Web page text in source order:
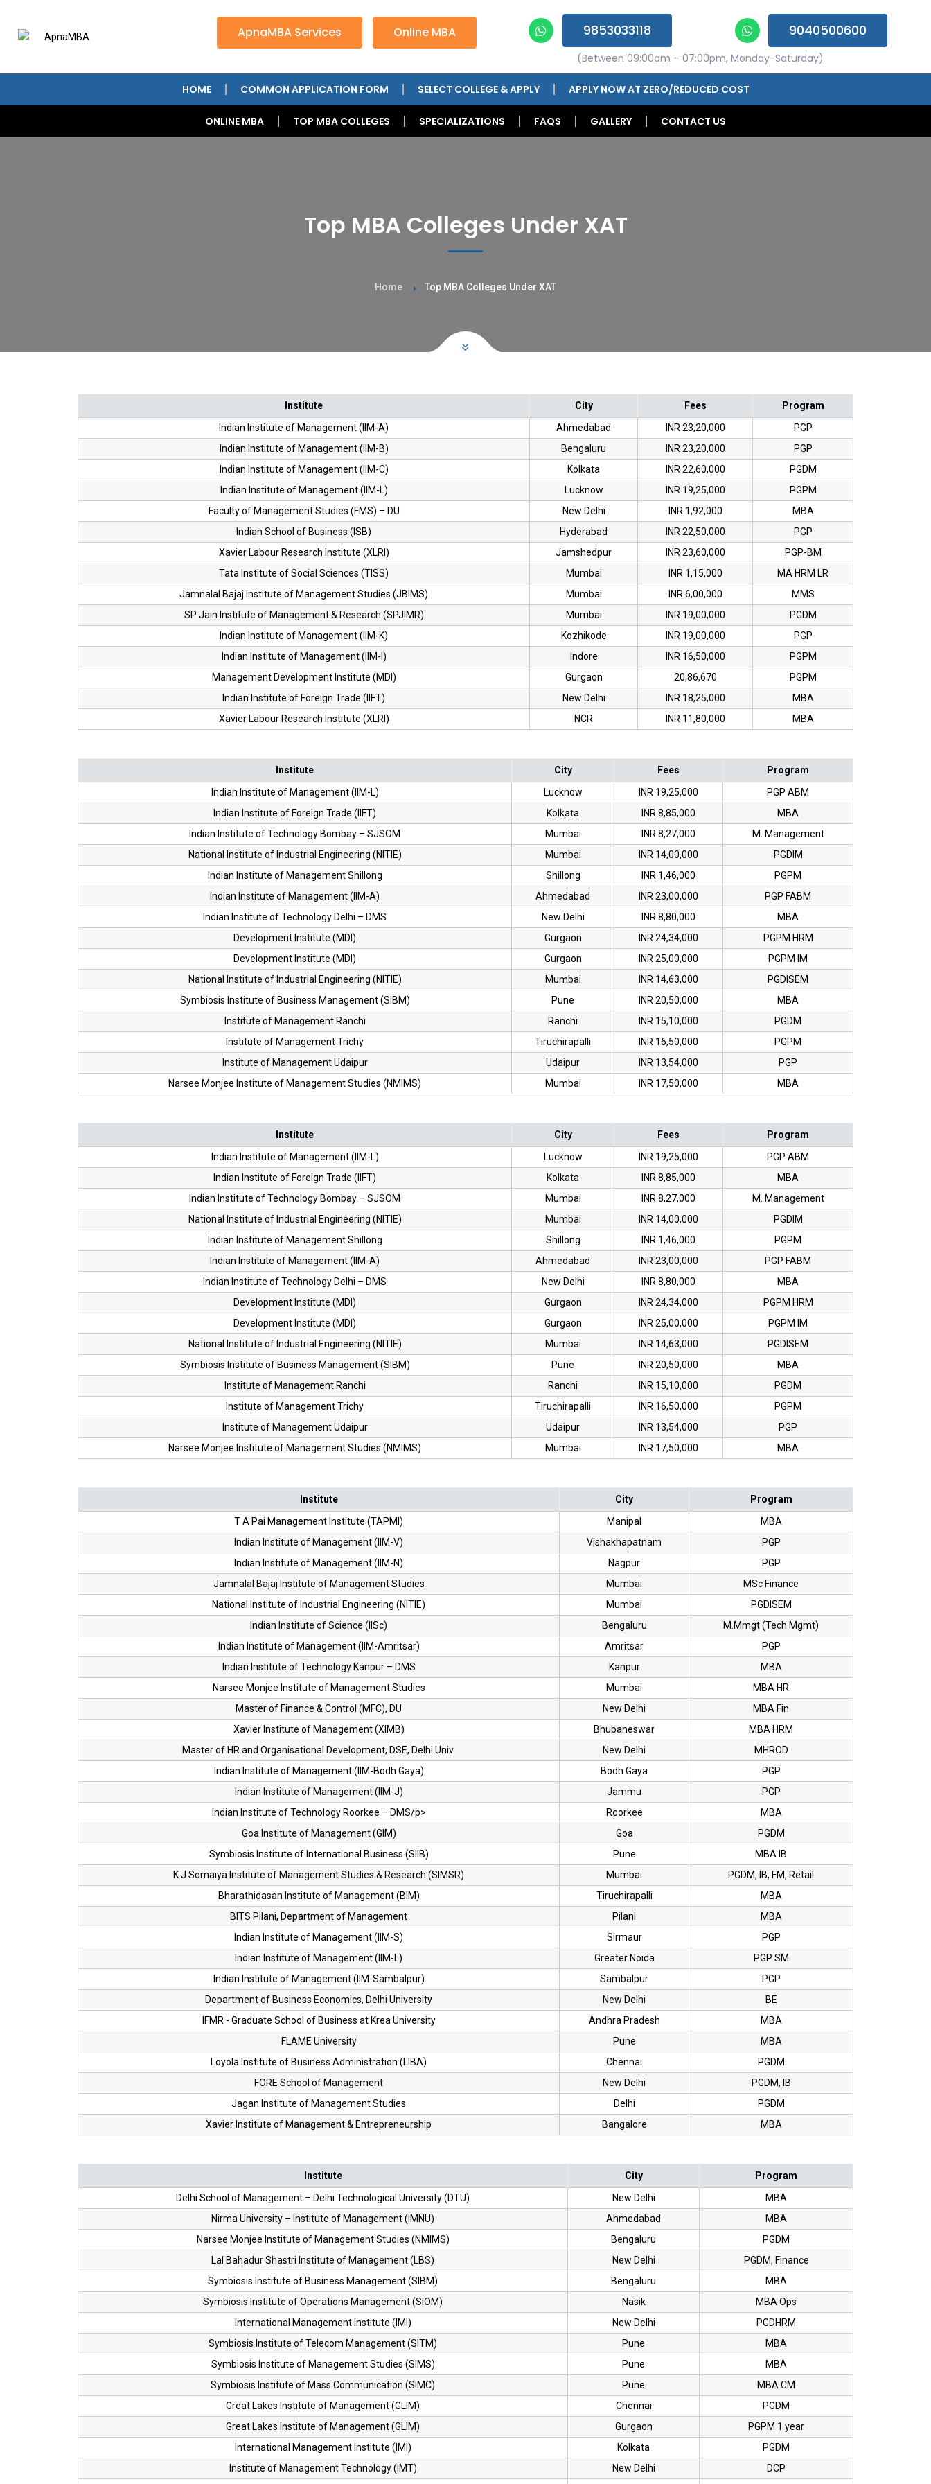
ApnaMBA Services Online MBA 9853033118 9040500600
(Between 09:00am – 07:00pm, Monday-Saturday)
HOME COMMON APPLICATION FORM SELECT COLLEGE & APPLY APPLY NOW AT ZERO/REDUCED COST
ONLINE MBA TOP MBA COLLEGES SPECIALIZATIONS FAQS GALLERY CONTACT US
Top MBA Colleges Under XAT
Home Top MBA Colleges Under XAT
Institute City Fees
Program
Indian Institute of Management (IIM-A)
Ahmedabad INR 23,20,000
PGP
Indian Institute of Management (IIM-B)
Bengaluru INR 23,20,000
PGP
Indian Institute of Management (IIM-C)
Kolkata INR 22,60,000
PGDM
Indian Institute of Management (IIM-L)
Lucknow INR 19,25,000
PGPM
Faculty of Management Studies (FMS) – DU
New Delhi INR 1,92,000
MBA
Indian School of Business (ISB)
Hyderabad INR 22,50,000
PGP
Xavier Labour Research Institute (XLRI)
Jamshedpur INR 23,60,000
PGP-BM
Tata Institute of Social Sciences (TISS)
Mumbai INR 1,15,000
MA HRM LR
Jamnalal Bajaj Institute of Management Studies (JBIMS)
Mumbai INR 6,00,000
MMS
SP Jain Institute of Management & Research (SPJIMR)
Mumbai INR 19,00,000
PGDM
Indian Institute of Management (IIM-K)
Kozhikode INR 19,00,000
PGP
Indian Institute of Management (IIM-I)
Indore INR 16,50,000
PGPM
Management Development Institute (MDI)
Gurgaon 20,86,670
PGPM
Indian Institute of Foreign Trade (IIFT)
New Delhi INR 18,25,000
MBA
Xavier Labour Research Institute (XLRI)
NCR INR 11,80,000 MBA
Institute City Fees
Program
Indian Institute of Management (IIM-L)
Lucknow INR 19,25,000
PGP ABM
Indian Institute of Foreign Trade (IIFT)
Kolkata INR 8,85,000
MBA
Indian Institute of Technology Bombay – SJSOM
Mumbai INR 8,27,000
M. Management
National Institute of Industrial Engineering (NITIE)
Mumbai INR 14,00,000
PGDIM
Indian Institute of Management Shillong
Shillong INR 1,46,000
PGPM
Indian Institute of Management (IIM-A)
Ahmedabad INR 23,00,000
PGP FABM
Indian Institute of Technology Delhi – DMS
New Delhi INR 8,80,000
MBA
Development Institute (MDI)
Gurgaon INR 24,34,000
PGPM HRM
Development Institute (MDI)
Gurgaon INR 25,00,000
PGPM IM
National Institute of Industrial Engineering (NITIE)
Mumbai INR 14,63,000
PGDISEM
Symbiosis Institute of Business Management (SIBM)
Pune INR 20,50,000
MBA
Institute of Management Ranchi
Ranchi INR 15,10,000
PGDM
Institute of Management Trichy
Tiruchirapalli INR 16,50,000
PGPM
Institute of Management Udaipur
Udaipur INR 13,54,000
PGP
Narsee Monjee Institute of Management Studies (NMIMS)
Mumbai INR 17,50,000 MBA
Institute City Fees
Program
Indian Institute of Management (IIM-L)
Lucknow INR 19,25,000
PGP ABM
Indian Institute of Foreign Trade (IIFT)
Kolkata INR 8,85,000
MBA
Indian Institute of Technology Bombay – SJSOM
Mumbai INR 8,27,000
M. Management
National Institute of Industrial Engineering (NITIE)
Mumbai INR 14,00,000
PGDIM
Indian Institute of Management Shillong
Shillong INR 1,46,000
PGPM
Indian Institute of Management (IIM-A)
Ahmedabad INR 23,00,000
PGP FABM
Indian Institute of Technology Delhi – DMS
New Delhi INR 8,80,000
MBA
Development Institute (MDI)
Gurgaon INR 24,34,000
PGPM HRM
Development Institute (MDI)
Gurgaon INR 25,00,000
PGPM IM
National Institute of Industrial Engineering (NITIE)
Mumbai INR 14,63,000
PGDISEM
Symbiosis Institute of Business Management (SIBM)
Pune INR 20,50,000
MBA
Institute of Management Ranchi
Ranchi INR 15,10,000
PGDM
Institute of Management Trichy
Tiruchirapalli INR 16,50,000
PGPM
Institute of Management Udaipur
Udaipur INR 13,54,000
PGP
Narsee Monjee Institute of Management Studies (NMIMS)
Mumbai INR 17,50,000 MBA
Institute City
Program
T A Pai Management Institute (TAPMI)
Manipal
MBA
Indian Institute of Management (IIM-V)
Vishakhapatnam
PGP
Indian Institute of Management (IIM-N)
Nagpur
PGP
Jamnalal Bajaj Institute of Management Studies
Mumbai
MSc Finance
National Institute of Industrial Engineering (NITIE)
Mumbai
PGDISEM
Indian Institute of Science (IISc)
Bengaluru
M.Mmgt (Tech Mgmt)
Indian Institute of Management (IIM-Amritsar)
Amritsar
PGP
Indian Institute of Technology Kanpur – DMS
Kanpur
MBA
Narsee Monjee Institute of Management Studies
Mumbai
MBA HR
Master of Finance & Control (MFC), DU
New Delhi
MBA Fin
Xavier Institute of Management (XIMB)
Bhubaneswar
MBA HRM
Master of HR and Organisational Development, DSE, Delhi Univ.
New Delhi
MHROD
Indian Institute of Management (IIM-Bodh Gaya)
Bodh Gaya
PGP
Indian Institute of Management (IIM-J)
Jammu
PGP
Indian Institute of Technology Roorkee – DMS/p>
Roorkee
MBA
Goa Institute of Management (GIM)
Goa
PGDM
Symbiosis Institute of International Business (SIIB)
Pune
MBA IB
K J Somaiya Institute of Management Studies & Research (SIMSR)
Mumbai
PGDM, IB, FM, Retail
Bharathidasan Institute of Management (BIM)
Tiruchirapalli
MBA
BITS Pilani, Department of Management
Pilani
MBA
Indian Institute of Management (IIM-S)
Sirmaur
PGP
Indian Institute of Management (IIM-L)
Greater Noida
PGP SM
Indian Institute of Management (IIM-Sambalpur)
Sambalpur
PGP
Department of Business Economics, Delhi University
New Delhi
BE
IFMR - Graduate School of Business at Krea University
Andhra Pradesh
MBA
FLAME University
Pune
MBA
Loyola Institute of Business Administration (LIBA)
Chennai
PGDM
FORE School of Management
New Delhi
PGDM, IB
Jagan Institute of Management Studies
Delhi
PGDM
Xavier Institute of Management & Entrepreneurship
Bangalore MBA
Institute City
Program
Delhi School of Management – Delhi Technological University (DTU)
New Delhi
MBA
Nirma University – Institute of Management (IMNU)
Ahmedabad
MBA
Narsee Monjee Institute of Management Studies (NMIMS)
Bengaluru
PGDM
Lal Bahadur Shastri Institute of Management (LBS)
New Delhi
PGDM, Finance
Symbiosis Institute of Business Management (SIBM)
Bengaluru
MBA
Symbiosis Institute of Operations Management (SIOM)
Nasik
MBA Ops
International Management Institute (IMI)
New Delhi
PGDHRM
Symbiosis Institute of Telecom Management (SITM)
Pune
MBA
Symbiosis Institute of Management Studies (SIMS)
Pune
MBA
Symbiosis Institute of Mass Communication (SIMC)
Pune
MBA CM
Great Lakes Institute of Management (GLIM)
Chennai
PGDM
Great Lakes Institute of Management (GLIM)
Gurgaon
PGPM 1 year
International Management Institute (IMI)
Kolkata
PGDM
Institute of Management Technology (IMT)
New Delhi
DCP